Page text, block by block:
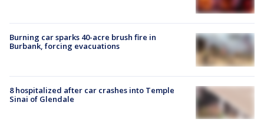
Burning car sparks 40-acre brush fire in
Burbank, forcing evacuations
8 hospitalized after car crashes into Temple
Sinai of Glendale